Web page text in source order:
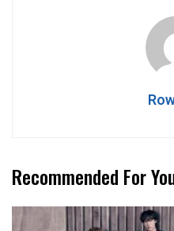
Recommended For